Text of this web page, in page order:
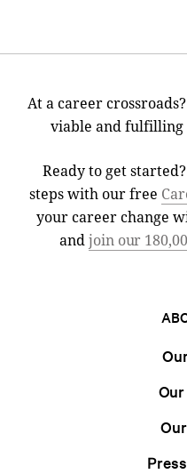
At a career
viable and fulfilling
Ready to get
steps with our free
your career change
andjoin our